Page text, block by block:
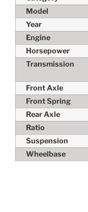
Model
Year
Engine
Horsepower
Transmission
Front Axle
Front Spring
Rear Axle
Ratio
Suspension
Wheelbase